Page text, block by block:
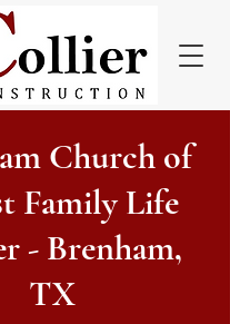
Church of
Family Life
- Brenham,
TX